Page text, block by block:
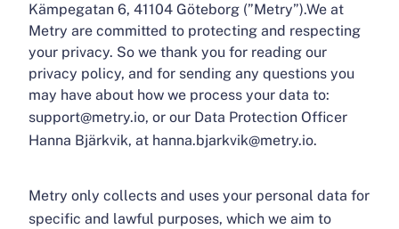
Kämpegatan 6, 41104 Göteborg (”Metry”).We at
Metry are committed to protecting and respecting
your privacy. So we thank you for reading our
privacy policy, and for sending any questions you
may have about how we process your data to:
support@metry.io, or our Data Protection Officer
Hanna Bjärkvik, at hanna.bjarkvik@metry.io.
Metry only collects and uses your personal data for
specific and lawful purposes, which we aim to